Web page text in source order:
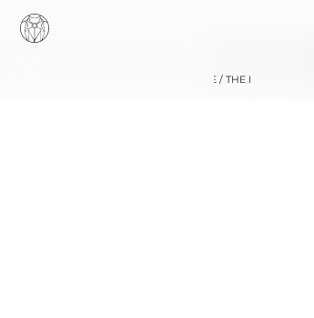
HOME / THE BAND